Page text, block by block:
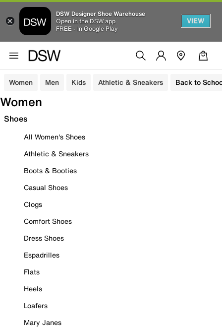
DSW Designer Shoe Warehouse
Open in the DSW app
FREE - In Google Play
VIEW
Women Men Kids Athletic & Sneakers Back to
Women
Shoes
All Women's Shoes
Athletic & Sneakers
Boots & Booties
Casual Shoes
Clogs
Comfort Shoes
Dress Shoes
Espadrilles
Flats
Heels
Loafers
Mary Janes